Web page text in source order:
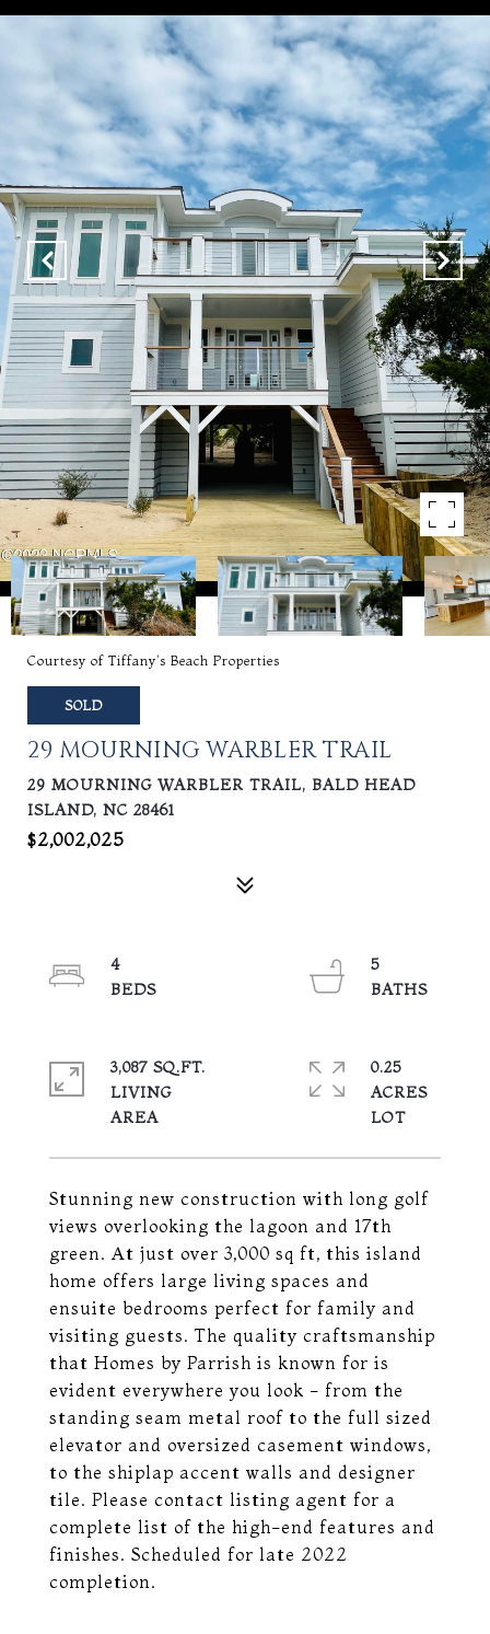
Courtesy of Tiffany's Beach Properties
SOLD
29 MOURNING WARBLER TRAIL
29 MOURNING WARBLER TRAIL, BALD HEAD
ISLAND, NC 28461
$2,002,025
Stunning new construction with long golf
views overlooking the lagoon and 17th
green. At just over 3,000 sq ft, this island
home offers large living spaces and
ensuite bedrooms perfect for family and
visiting guests. The quality craftsmanship
that Homes by Parrish is known for is
evident everywhere you look - from the
standing seam metal roof to the full sized
elevator and oversized casement windows,
to the shiplap accent walls and designer
tile. Please contact listing agent for a
complete list of the high-end features and
finishes. Scheduled for late 2022
completion.
4
5
3,087 SQ.FT.
LIVING
0.25
ACRES